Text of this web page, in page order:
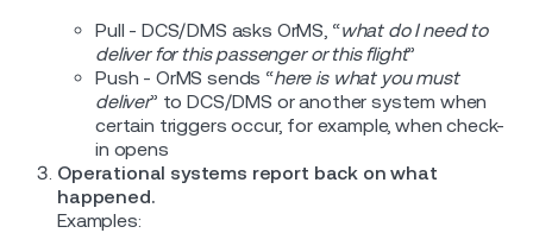
Pull - DCS/DMS asks OrMS, “what do I need to
deliver for this passenger or this flight”
Push - OrMS sends “here is what you must
deliver” to DCS/DMS or another system when
certain triggers occur, for example, when check-
in opens
Operational systems report back on what
happened.
Examples: